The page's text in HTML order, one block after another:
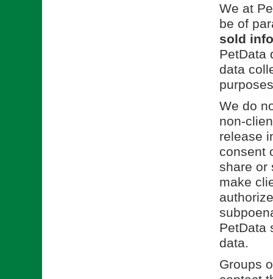
We at
be of
sold
PetData
data
We do
non-
release
consent
share or
make
PetData
data.
Groups